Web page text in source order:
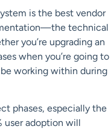
is the best vendor
technical
you’re upgrading an
when you’re going to
working within during
phases, especially the
user adoption will